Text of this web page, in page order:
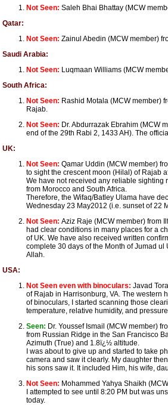
Not Seen: Saleh Bhai Bhattay (MCW
Qatar:
Not Seen: Zainul Abedin (MCW member)
Saudi Arabia:
Not Seen: Luqmaan Williams (MCW
South Africa:
Not Seen: Rashid Motala (MCW member)
Rajab.
Not Seen: Dr. Abdurrazak Ebrahim (MCW
end of the 29th Rabi 2, 1433 AH). The
UK:
Not Seen: Qamar Uddin (MCW member)
to sight the crescent moon (Hilal) of Rajab
We have not received any reliable sighting
from Morocco and South Africa.
Therefore, the Wifaq/Batley Ulama have
Wednesday 23 May2012 (i.e. sunset of 22
Not Seen: Aziz Raje (MCW member) from
had clear conditions in many places for a
of UK. We have also received written
complete 30 days of the Month of Jumad
Allah.
USA:
Not Seen even with binoculars: Javad
of Rajab in Harrisonburg, VA. The western
of binoculars, I started scanning those
temperature, relative humidity, and
Seen: Dr. Youssef Ismail (MCW member)
from Russian Ridge in the San Francisco
Azimuth (True) and 1.8ï¿½ altitude.
I was about to give up and started to take
camera and saw it clearly. My daughter
his sons saw it. It included Him, his wife,
Not Seen: Mohammed Yahya Shaikh
I attempted to see until 8:20 PM but was
today.